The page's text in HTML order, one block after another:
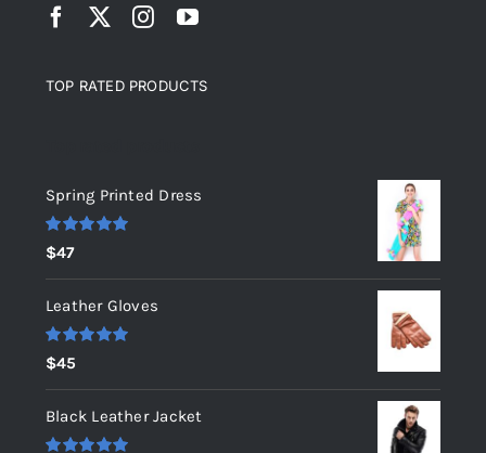
TOP RATED PRODUCTS
Spring Printed Dress
Rated
out of 5
$47
Leather Gloves
Rated
out of 5
$45
Black Leather Jacket